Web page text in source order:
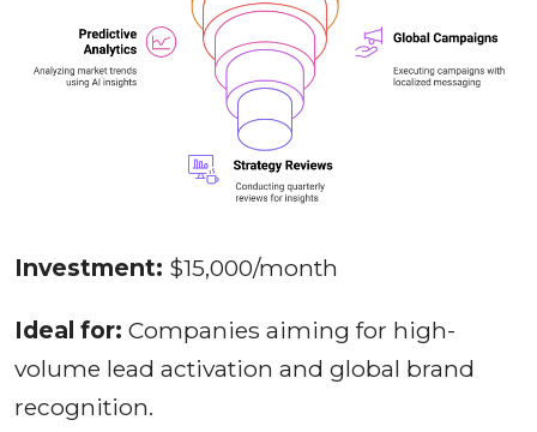
Investment: $15,000/month
Ideal for: Companies aiming for high-
volume lead activation and global brand
recognition.